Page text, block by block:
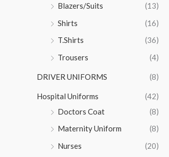
Blazers/Suits
(13)
Shirts
(16)
T.Shirts
(36)
Trousers
(4)
DRIVER UNIFORMS (8)
Hospital Uniforms
(42)
Doctors Coat
(8)
Maternity Uniform
(8)
Nurses
(20)